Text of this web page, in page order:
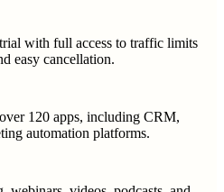
with full access to traffic limits
easy cancellation.
120 apps, including CRM,
automation platforms.